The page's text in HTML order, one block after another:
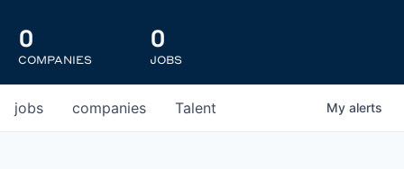
0
COMPANIES
0
JOBS
jobs companies Talent My alerts